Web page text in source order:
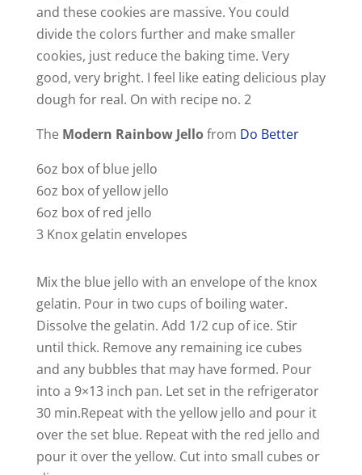
and these cookies are massive. You could
divide the colors further and make smaller
cookies, just reduce the baking time. Very
good, very bright. I feel like eating delicious play
dough for real. On with recipe no. 2
The Modern Rainbow Jellofrom Do Better
6oz box of blue jello
6oz box of yellow jello
6oz box of red jello
3 Knox gelatin envelopes
Mix the blue jello with an envelope of the knox
gelatin. Pour in two cups of boiling water.
Dissolve the gelatin. Add 1/2 cup of ice. Stir
until thick. Remove any remaining ice cubes
and any bubbles that may have formed. Pour
into a 9×13 inch pan. Let set in the refrigerator
30 min.Repeat with the yellow jello and pour it
over the set blue. Repeat with the red jello and
pour it over the yellow. Cut into small cubes or